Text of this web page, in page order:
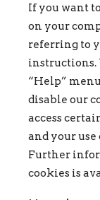
If you want
on your
referring to
instructions.
“Help”
disable our
access
and your
Further
cookies is